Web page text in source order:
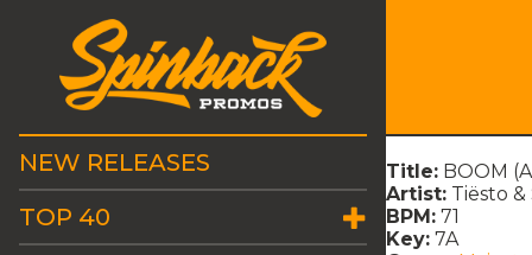
NEW RELEASES
TOP 40
Title: BOOM
Artist: Tiësto
BPM: 71
Key: 7A